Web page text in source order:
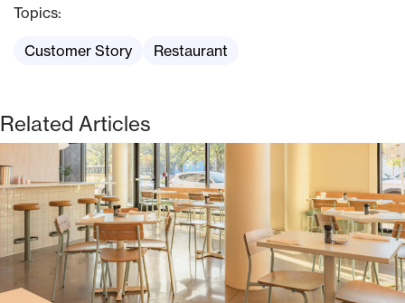
Topics:
Customer Story Restaurant
Related Articles